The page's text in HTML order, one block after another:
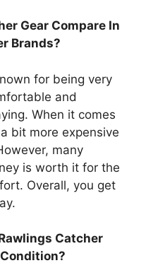
Gear Compare In
Brands?
for being very
and
When it comes
bit more expensive
many
is worth it for the
Overall, you get
Catcher